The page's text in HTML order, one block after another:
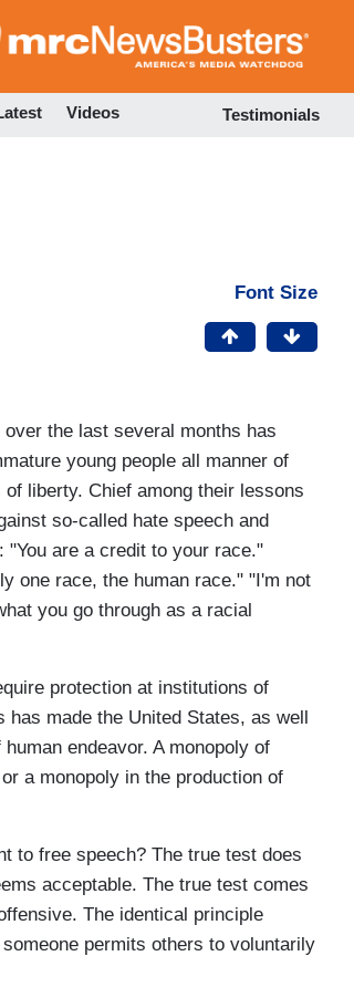
to
Videos Testimonials
Font Size
the last several months has
young people all manner of
liberty. Chief among their lessons
so-called hate speech and
are a credit to your race."
one race, the human race." "I'm not
you go through as a racial
protection at institutions of
has made the United States, as well
endeavor. A monopoly of
a monopoly in the production of
to free speech? The true test does
acceptable. The true test comes
The identical principle
permits others to voluntarily